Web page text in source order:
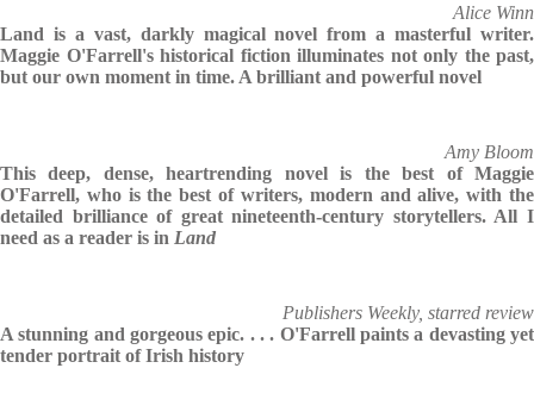
Alice Winn
Land is a vast, darkly magical novel from a masterful writer.
Maggie O'Farrell's historical fiction illuminates not only the past,
but our own moment in time. A brilliant and powerful novel
Amy Bloom
This deep, dense, heartrending novel is the best of Maggie
O'Farrell, who is the best of writers, modern and alive, with the
detailed brilliance of great nineteenth-century storytellers. All I
need as a reader is in Land
Publishers Weekly, starred review
A stunning and gorgeous epic. . . . O'Farrell paints a devasting yet
tender portrait of Irish history